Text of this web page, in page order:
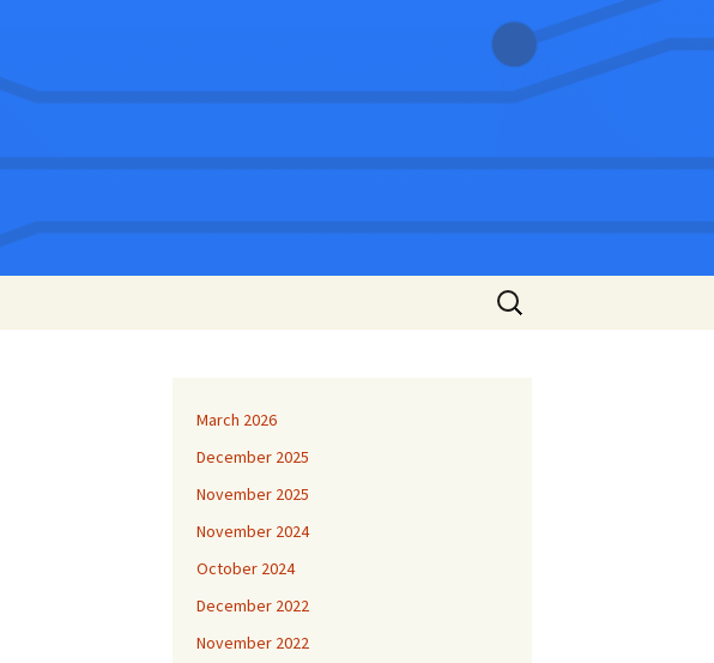
Search
for:
March 2026
December 2025
November 2025
November 2024
October 2024
December 2022
November 2022